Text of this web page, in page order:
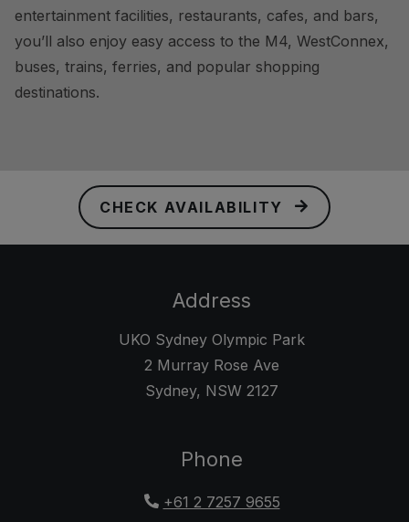
entertainment facilities, restaurants, cafes, and bars,
you’ll also enjoy easy access to the M4, WestConnex,
buses, trains, ferries, and popular shopping
destinations.
CHECK AVAILABILITY
Address
UKO Sydney Olympic Park
2 Murray Rose Ave
Sydney, NSW 2127
Phone
+61 2 7257 9655